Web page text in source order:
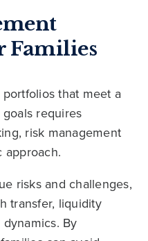
Families
that meet a
requires
risk management
approach.
risks and challenges,
transfer, liquidity
By